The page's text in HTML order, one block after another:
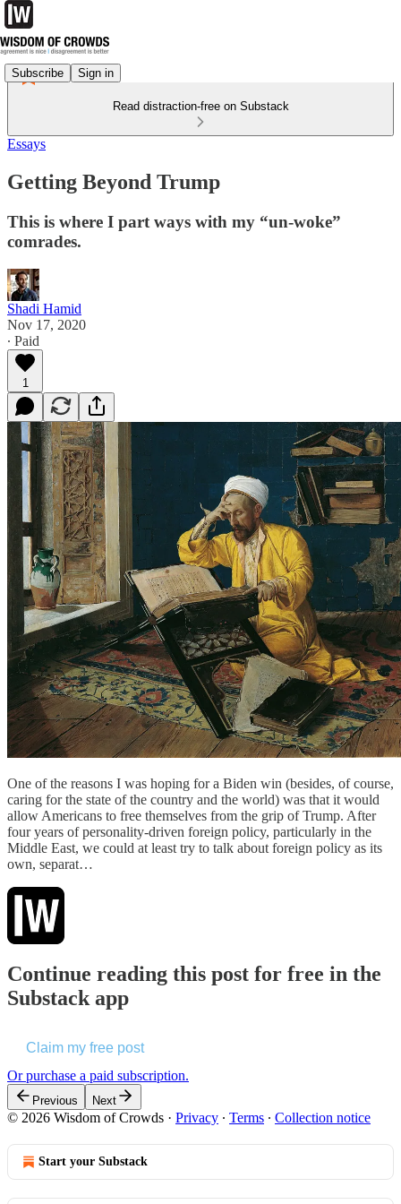
Subscribe Sign in
Read distraction-free on Substack
Essays
Getting Beyond Trump
This is where I part ways with my “un-woke”
comrades.
Shadi Hamid
Nov 17, 2020
∙ Paid
1
One of the reasons I was hoping for a Biden win (besides, of course,
caring for the state of the country and the world) was that it would
allow Americans to free themselves from the grip of Trump. After
four years of personality-driven foreign policy, particularly in the
Middle East, we could at least try to talk about foreign policy as its
own, separat…
Continue reading this post for free in the
Substack app
Claim my free post
Or purchase a paid subscription.
Previous Next
© 2026 Wisdom of Crowds · Privacy ∙ Terms ∙ Collection notice
Start your Substack